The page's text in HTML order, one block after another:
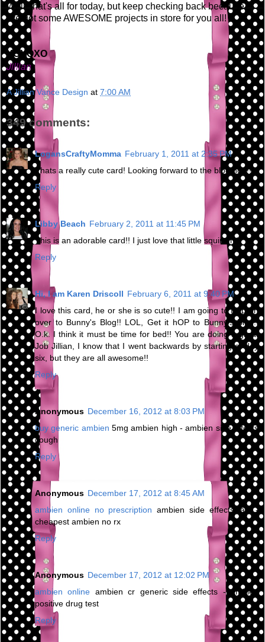
Well, that's all for today, but keep checking back because
I've got some AWESOME projects in store for you all!
XOXOXO
Jillian
A Jillian Vance Design at 7:00 AM
349 comments:
LogansCraftyMomma February 1, 2011 at 2:35 PM
Thats a really cute card! Looking forward to the blog hop!!
Reply
Libby Beach February 2, 2011 at 11:45 PM
This is an adorable card!! I just love that little squirrel :)
Reply
Hi, I am Karen Driscoll February 6, 2011 at 9:40 PM
I love this card, he or she is so cute!! I am going to Hop on
over to Bunny's Blog!! LOL, Get it hOP to Bunny's Blog!!
O.k. I think it must be time for bed!! You are doing a great
Job Jillian, I know that I went backwards by starting at day
six, but they are all awesome!!
Reply
Anonymous December 16, 2012 at 8:03 PM
buy generic ambien 5mg ambien high - ambien side effects
cough
Reply
Anonymous December 17, 2012 at 8:45 AM
ambien online no prescription ambien side effects jaw -
cheapest ambien no rx
Reply
Anonymous December 17, 2012 at 12:02 PM
ambien online ambien cr generic side effects - ambien
positive drug test
Reply